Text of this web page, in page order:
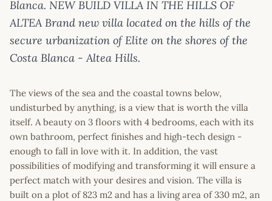
Blanca. NEW BUILD VILLA IN THE HILLS OF
ALTEA Brand new villa located on the hills of the
secure urbanization of Elite on the shores of the
Costa Blanca - Altea Hills.
The views of the sea and the coastal towns below,
undisturbed by anything, is a view that is worth the villa
itself. A beauty on 3 floors with 4 bedrooms, each with its
own bathroom, perfect finishes and high-tech design -
enough to fall in love with it. In addition, the vast
possibilities of modifying and transforming it will ensure a
perfect match with your desires and vision. The villa is
built on a plot of 823 m2 and has a living area of 330 m2, an